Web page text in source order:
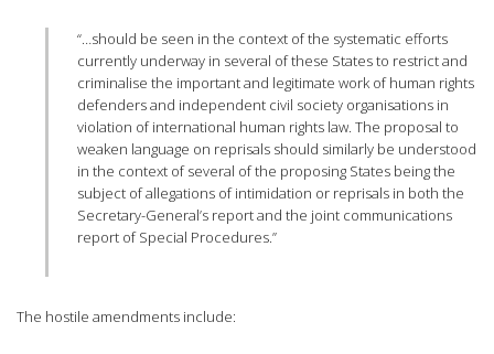
“…should be seen in the context of the systematic efforts
currently underway in several of these States to restrict and
criminalise the important and legitimate work of human rights
defenders and independent civil society organisations in
violation of international human rights law. The proposal to
weaken language on reprisals should similarly be understood
in the context of several of the proposing States being the
subject of allegations of intimidation or reprisals in both the
Secretary-General’s report and the joint communications
report of Special Procedures.”
The hostile amendments include: